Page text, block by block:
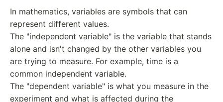
In mathematics, variables are symbols that can
represent different values.
The "independent variable" is the variable that stands
alone and isn't changed by the other variables you
are trying to measure. For example, time is a
common independent variable.
The "dependent variable" is what you measure in the
experiment and what is affected during the